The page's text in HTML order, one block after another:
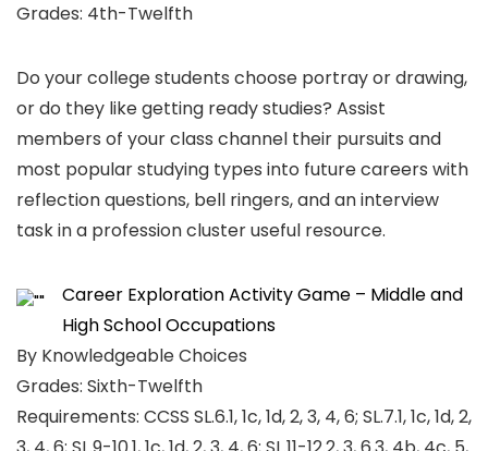
Grades: 4th-Twelfth
Do your college students choose portray or drawing,
or do they like getting ready studies? Assist
members of your class channel their pursuits and
most popular studying types into future careers with
reflection questions, bell ringers, and an interview
task in a profession cluster useful resource.
Career Exploration Activity Game – Middle and
High School Occupations
By Knowledgeable Choices
Grades: Sixth-Twelfth
Requirements: CCSS SL.6.1, 1c, 1d, 2, 3, 4, 6; SL.7.1, 1c, 1d, 2,